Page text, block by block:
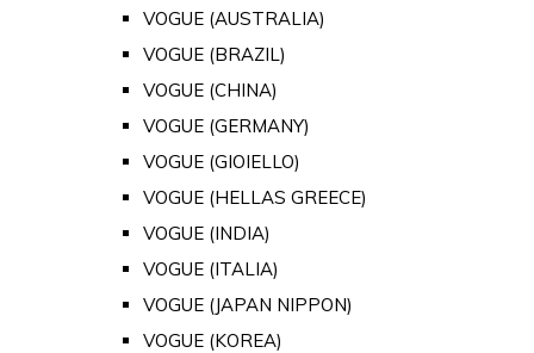
VOGUE (AUSTRALIA)
VOGUE (BRAZIL)
VOGUE (CHINA)
VOGUE (GERMANY)
VOGUE (GIOIELLO)
VOGUE (HELLAS GREECE)
VOGUE (INDIA)
VOGUE (ITALIA)
VOGUE (JAPAN NIPPON)
VOGUE (KOREA)